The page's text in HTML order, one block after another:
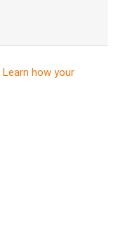
Learn how your